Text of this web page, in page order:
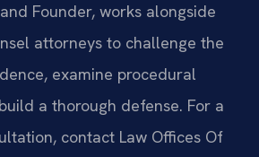
Founder, works alongside
attorneys to challenge the
examine procedural
a thorough defense. For a
contact Law Offices Of